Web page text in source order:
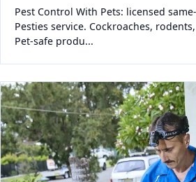
Pest Control With Pets: licensed
Pesties service. Cockroaches,
Pet-safe produ...